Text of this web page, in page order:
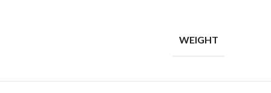
WEIGHT